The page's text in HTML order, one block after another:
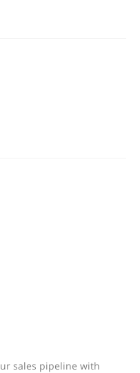
sales pipeline with